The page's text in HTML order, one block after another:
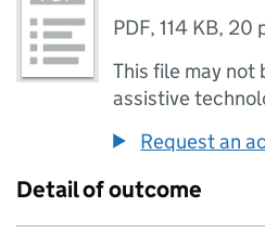
PDF,114 KB, 20
This file may not
assistive
Request an
Detail of outcome